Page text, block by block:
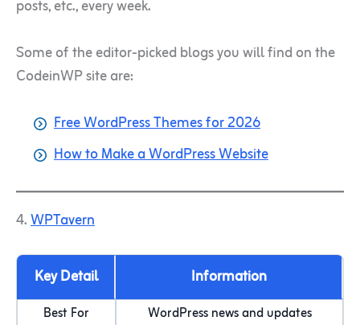
posts, etc., every week.
Some of the editor-picked blogs you will find on the
CodeinWP site are:
Free WordPress Themes for 2026
How to Make a WordPress Website
4.WPTavern
Key Detail Information
Best For
WordPress news and updates